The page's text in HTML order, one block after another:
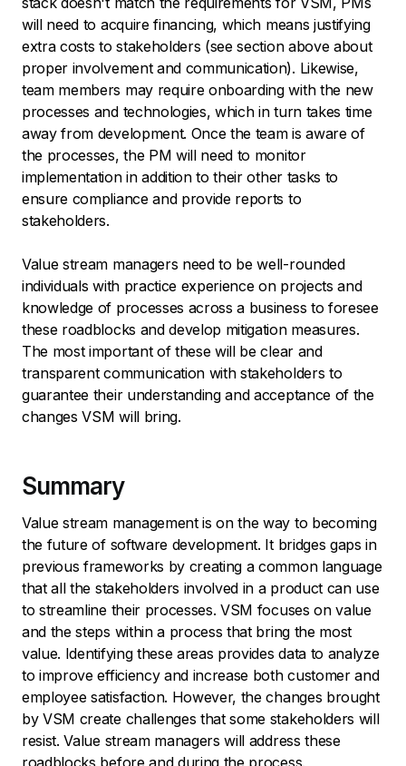
will need to acquire financing, which means justifying
extra costs to stakeholders (see section above about
proper involvement and communication). Likewise,
team members may require onboarding with the new
processes and technologies, which in turn takes time
away from development. Once the team is aware of
the processes, the PM will need to monitor
implementation in addition to their other tasks to
ensure compliance and provide reports to
stakeholders.
Value stream managers need to be well-rounded
individuals with practice experience on projects and
knowledge of processes across a business to foresee
these roadblocks and develop mitigation measures.
The most important of these will be clear and
transparent communication with stakeholders to
guarantee their understanding and acceptance of the
changes VSM will bring.
Summary
Value stream management is on the way to becoming
the future of software development. It bridges gaps in
previous frameworks by creating a common language
that all the stakeholders involved in a product can use
to streamline their processes. VSM focuses on value
and the steps within a process that bring the most
value. Identifying these areas provides data to analyze
to improve efficiency and increase both customer and
employee satisfaction. However, the changes brought
by VSM create challenges that some stakeholders will
resist. Value stream managers will address these